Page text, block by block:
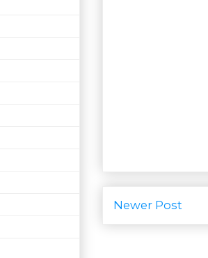
Newer Post